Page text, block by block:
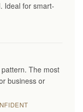
Ideal for smart-
The most
business or